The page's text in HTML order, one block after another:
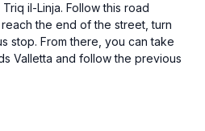
il-Linja. Follow this road
the end of the street, turn
stop. From there, you can take
Valletta and follow the previous